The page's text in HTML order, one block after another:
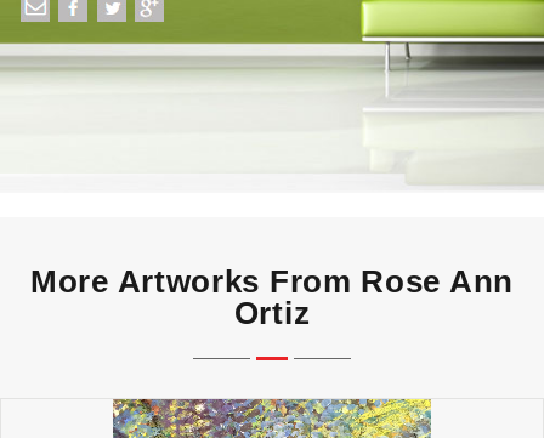
More Artworks From Rose Ann
Ortiz